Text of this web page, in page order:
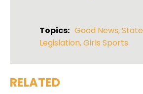
Topics: Good News,State
Legislation,Girls Sports
RELATED